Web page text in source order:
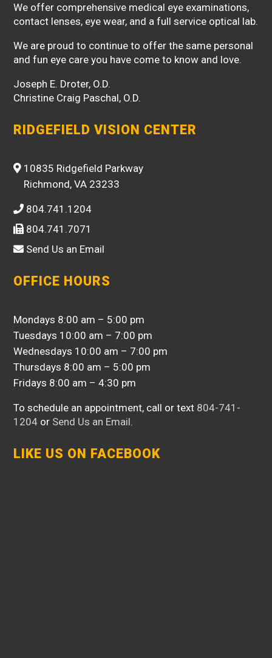
We offer comprehensive medical eye examinations,
contact lenses, eye wear, and a full service optical lab.
We are proud to continue to offer the same personal
and fun eye care you have come to know and love.
Joseph E. Droter, O.D.
Christine Craig Paschal, O.D.
RIDGEFIELD VISION CENTER
10835 Ridgefield Parkway
Richmond, VA 23233
804.741.1204
804.741.7071
Send Us an Email
OFFICE HOURS
Mondays 8:00 am – 5:00 pm
Tuesdays 10:00 am – 7:00 pm
Wednesdays 10:00 am – 7:00 pm
Thursdays 8:00 am – 5:00 pm
Fridays 8:00 am – 4:30 pm
To schedule an appointment, call or text 804-741-
1204 or Send Us an Email.
LIKE US ON FACEBOOK